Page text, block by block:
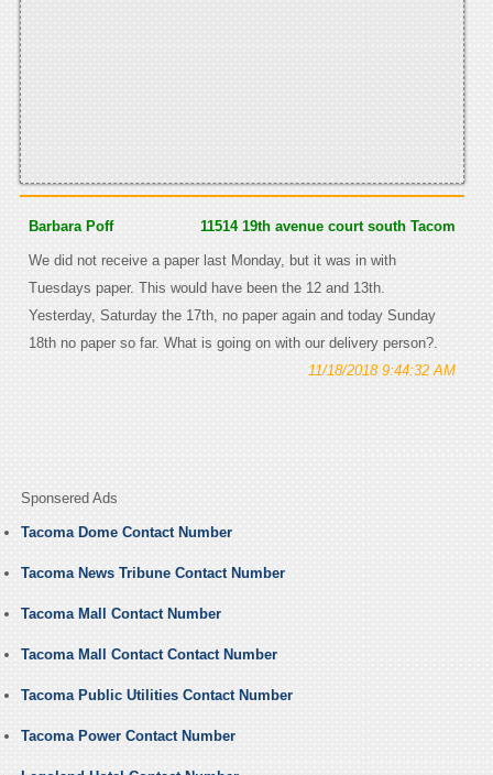
Barbara Poff 11514 19th avenue court south Tacom
We did not receive a paper last Monday, but it was in with
Tuesdays paper. This would have been the 12 and 13th.
Yesterday, Saturday the 17th, no paper again and today Sunday
18th no paper so far. What is going on with our delivery person?.
11/18/2018 9:44:32 AM
Sponsered Ads
Tacoma Dome Contact Number
Tacoma News Tribune Contact Number
Tacoma Mall Contact Number
Tacoma Mall Contact Contact Number
Tacoma Public Utilities Contact Number
Tacoma Power Contact Number